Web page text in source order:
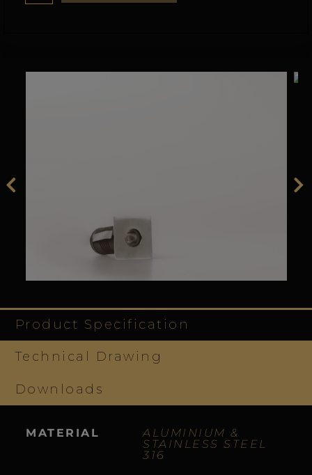
Product Specification
Technical Drawing
Downloads
MATERIAL
ALUMINIUM &
STAINLESS STEEL
316